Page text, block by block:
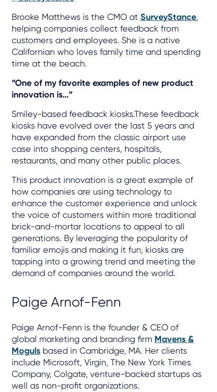
Brooke Matthews is the CMO at SurveyStance,
helping companies collect feedback from
customers and employees. She is a native
Californian who loves family time and spending
time at the beach.
“One of my favorite examples of new product
innovation is…”
Smiley-based feedback kiosks.These feedback
kiosks have evolved over the last 5 years and
have expanded from the classic airport use
case into shopping centers, hospitals,
restaurants, and many other public places.
This product innovation is a great example of
how companies are using technology to
enhance the customer experience and unlock
the voice of customers within more traditional
brick-and-mortar locations to appeal to all
generations. By leveraging the popularity of
familiar emojis and making it fun, kiosks are
tapping into a growing trend and meeting the
demand of companies around the world.
Paige Arnof-Fenn
Paige Arnof-Fenn is the founder & CEO of
global marketing and branding firm Mavens &
Moguls based in Cambridge, MA. Her clients
include Microsoft, Virgin, The New York Times
Company, Colgate, venture-backed startups as
well as non-profit organizations.